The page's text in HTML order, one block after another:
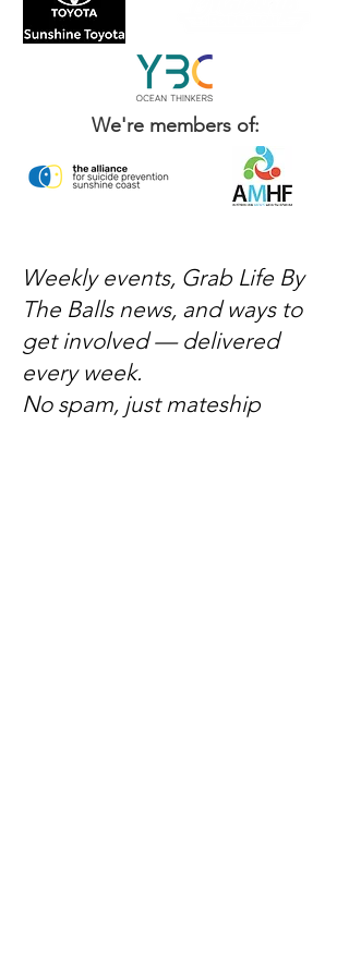
We're members of:
Weekly events, Grab Life By
The Balls news, and ways to
get involved — delivered
every week.
No spam, just mateship